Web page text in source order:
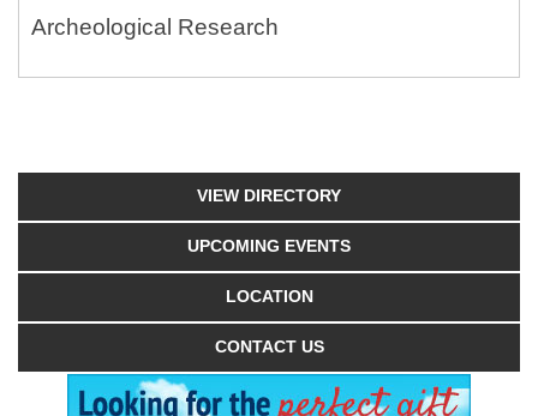
Archeological Research
VIEW DIRECTORY
UPCOMING EVENTS
LOCATION
CONTACT US